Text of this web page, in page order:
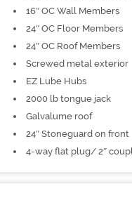
16″ OC Wall Members
24″ OC Floor Members
24″ OC Roof Members
Screwed metal exterior
EZ Lube Hubs
2000 lb tongue jack
Galvalume roof
24″ Stoneguard on front
4-way flat plug/ 2″